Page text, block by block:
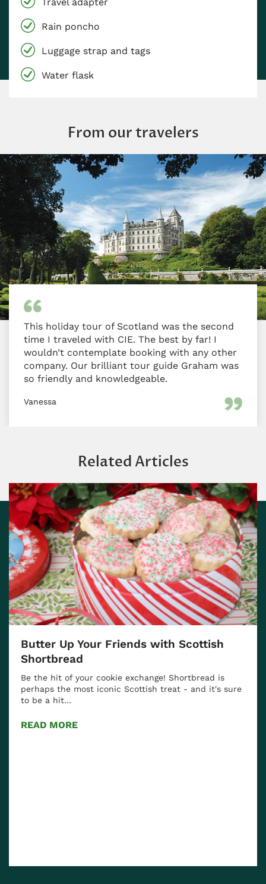
Rain poncho
Luggage strap and tags
Water flask
From our travelers
This holiday tour of Scotland was the second
time I traveled with CIE. The best by far! I
wouldn’t contemplate booking with any other
company. Our brilliant tour guide Graham was
so friendly and knowledgeable.
Vanessa
Related Articles
Discover the Essence of Scotland: The
Captivating Bramble Cocktail
Experience the Unique Flavors of Scotland with a
Bramble Cocktail Scotland is renowned for its
beautiful landscapes,…
READ MORE